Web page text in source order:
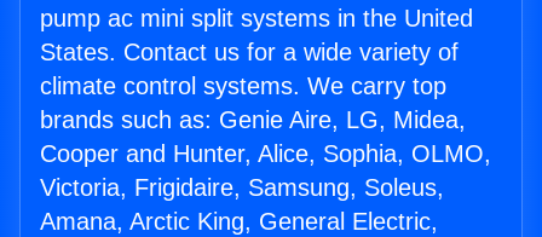
pump ac mini split systems in the United
States. Contact us for a wide variety of
climate control systems. We carry top
brands such as: Genie Aire, LG, Midea,
Cooper and Hunter, Alice, Sophia, OLMO,
Victoria, Frigidaire, Samsung, Soleus,
Amana, Arctic King, General Electric,